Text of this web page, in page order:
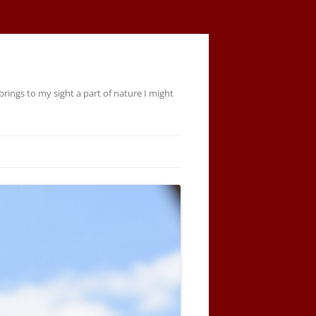
to my sight a part of nature I might